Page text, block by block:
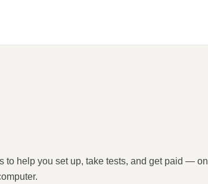
to help you set up, take tests, and get paid — on